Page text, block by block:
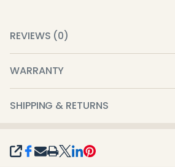
SHARE
REVIEWS (0)
WARRANTY
SHIPPING & RETURNS